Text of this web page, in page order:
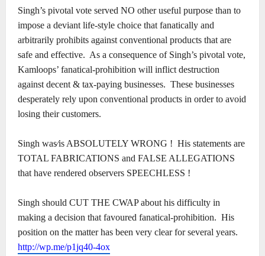
Singh’s pivotal vote served NO other useful purpose than to
impose a deviant life-style choice that fanatically and
arbitrarily prohibits against conventional products that are
safe and effective. As a consequence of Singh’s pivotal vote,
Kamloops’ fanatical-prohibition will inflict destruction
against decent & tax-paying businesses. These businesses
desperately rely upon conventional products in order to avoid
losing their customers.
Singh was⁄is ABSOLUTELY WRONG ! His statements are
TOTAL FABRICATIONS and FALSE ALLEGATIONS
that have rendered observers SPEECHLESS !
Singh should CUT THE CWAP about his difficulty in
making a decision that favoured fanatical-prohibition. His
position on the matter has been very clear for several years.
http://wp.me/p1jq40-4ox